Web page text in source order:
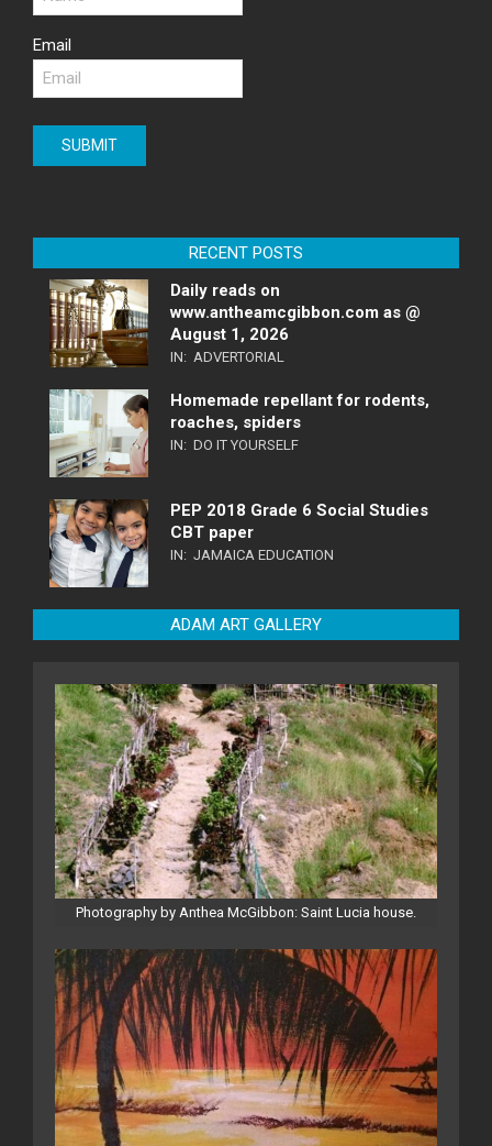
Email
RECENT POSTS
Daily reads on
www.antheamcgibbon.com as @
August 1, 2026
IN: ADVERTORIAL
Homemade repellant for rodents,
roaches, spiders
IN: DO IT YOURSELF
PEP 2018 Grade 6 Social Studies
CBT paper
IN: JAMAICA EDUCATION
ADAM ART GALLERY
Photography by Anthea McGibbon: Saint Lucia house.